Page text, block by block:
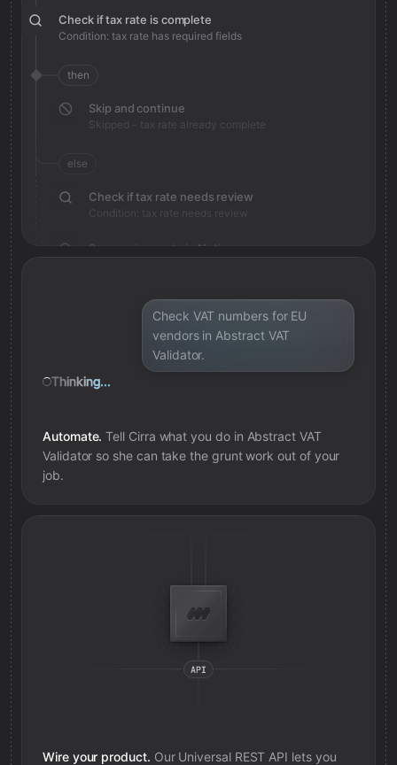
Check if tax rate is complete
Condition: tax rate has required fields
then
Skip and continue
Skipped - tax rate already complete
else
Check if tax rate needs review
Condition: tax rate needs review
Save review note in Notion
Check VAT numbers for EU
vendors in Abstract VAT
Validator.
Thinking...
Automate. Tell Cirra what you do in Abstract VAT
Validator so she can take the grunt work out of your
job.
Wire your product. Our Universal REST API lets you